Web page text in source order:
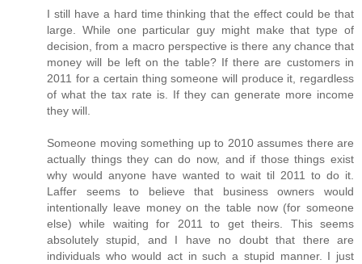
I still have a hard time thinking that the effect could be that
large. While one particular guy might make that type of
decision, from a macro perspective is there any chance that
money will be left on the table? If there are customers in
2011 for a certain thing someone will produce it, regardless
of what the tax rate is. If they can generate more income
they will.
Someone moving something up to 2010 assumes there are
actually things they can do now, and if those things exist
why would anyone have wanted to wait til 2011 to do it.
Laffer seems to believe that business owners would
intentionally leave money on the table now (for someone
else) while waiting for 2011 to get theirs. This seems
absolutely stupid, and I have no doubt that there are
individuals who would act in such a stupid manner. I just